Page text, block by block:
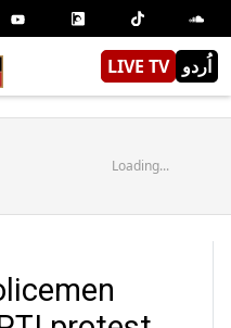
LIVE TV اُردو
Loading...